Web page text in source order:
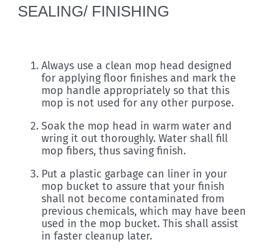
SEALING/ FINISHING
Always use a clean mop head designed
for applying floor finishes and mark the
mop handle appropriately so that this
mop is not used for any other purpose.
Soak the mop head in warm water and
wring it out thoroughly. Water shall fill
mop fibers, thus saving finish.
Put a plastic garbage can liner in your
mop bucket to assure that your finish
shall not become contaminated from
previous chemicals, which may have been
used in the mop bucket. This shall assist
in faster cleanup later.